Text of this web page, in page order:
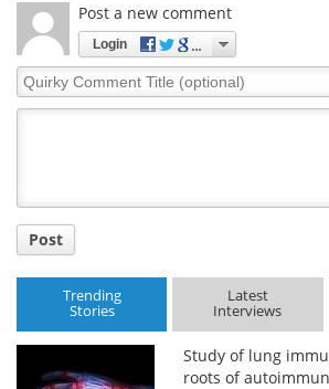
Post a new comment
Login
Quirky
Comment
Post
Trending
Stories
Latest
Interviews
Study of lung
roots of